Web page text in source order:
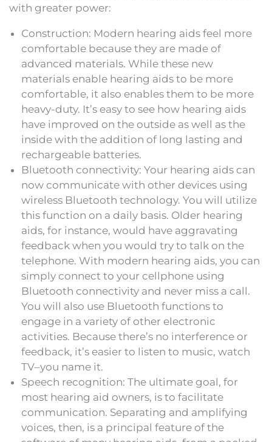
with greater power:
Construction: Modern hearing aids feel more
comfortable because they are made of
advanced materials. While these new
materials enable hearing aids to be more
comfortable, it also enables them to be more
heavy-duty. It’s easy to see how hearing aids
have improved on the outside as well as the
inside with the addition of long lasting and
rechargeable batteries.
Bluetooth connectivity: Your hearing aids can
now communicate with other devices using
wireless Bluetooth technology. You will utilize
this function on a daily basis. Older hearing
aids, for instance, would have aggravating
feedback when you would try to talk on the
telephone. With modern hearing aids, you can
simply connect to your cellphone using
Bluetooth connectivity and never miss a call.
You will also use Bluetooth functions to
engage in a variety of other electronic
activities. Because there’s no interference or
feedback, it’s easier to listen to music, watch
TV–you name it.
Speech recognition: The ultimate goal, for
most hearing aid owners, is to facilitate
communication. Separating and amplifying
voices, then, is a principal feature of the